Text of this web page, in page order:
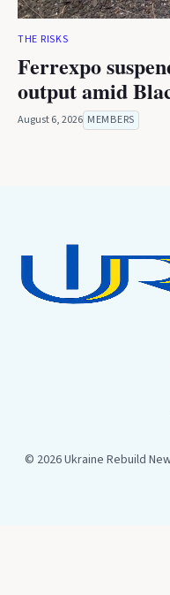
THE RISKS
Ferrexpo
output amid
August 6, 2026 MEMBERS
© 2026 Ukraine Rebuild